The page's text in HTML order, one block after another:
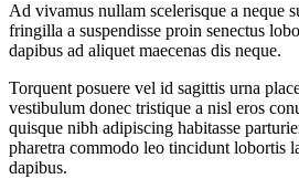
Ad vivamus nullam scelerisque a neque
fringilla a suspendisse proin senectus
dapibus ad aliquet maecenas dis neque.
Torquent posuere vel id sagittis urna
vestibulum donec tristique a nisl eros
quisque nibh adipiscing habitasse
pharetra commodo leo tincidunt lobortis
dapibus.